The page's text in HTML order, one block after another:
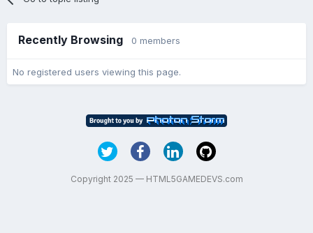
Recently Browsing 0 members
No registered users viewing this page.
Copyright 2025 — HTML5GAMEDEVS.com